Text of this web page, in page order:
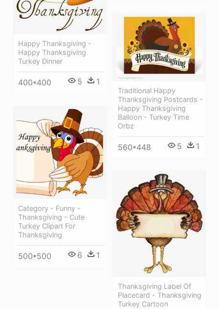
Happy Thanksgiving -
Happy Thanksgiving
Turkey Dinner
400*400 5 1
Traditional Happy
Thanksgiving Postcards -
Happy Thanksgiving
Balloon - Turkey Time
Orbz
560*448 5 1
Category - Funny -
Thanksgiving - Cute
Turkey Clipart For
Thanksgiving
500*500 6 1
Thanksgiving Label Of
Placecard - Thanksgiving
Turkey Cartoon